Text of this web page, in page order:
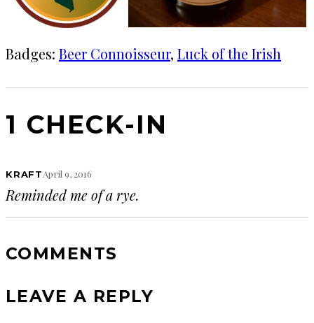
Badges: Beer Connoisseur, Luck of the Irish
1 CHECK-IN
KRAFTApril 9, 2016
Reminded me of a rye.
COMMENTS
LEAVE A REPLY